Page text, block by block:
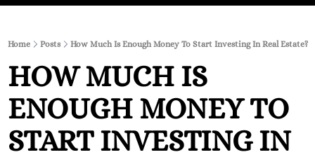
Home Posts How Much Is Enough Money To Start Investing In Real Estate?
HOW MUCH IS
ENOUGH MONEY TO
START INVESTING IN